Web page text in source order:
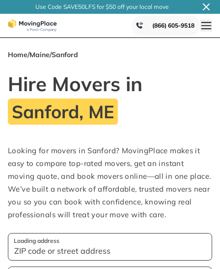
Use Code SAVE50LFS for $50 off your local move
(866) 605-9518
Home/Maine/Sanford
Hire Movers in
Sanford, ME
Looking for movers in Sanford? MovingPlace makes it
easy to compare top-rated movers, get an instant
moving quote, and book movers online—all in one place.
We’ve built a network of affordable, trusted movers near
you so you can book with confidence, knowing real
professionals will treat your move with care.
Loading address